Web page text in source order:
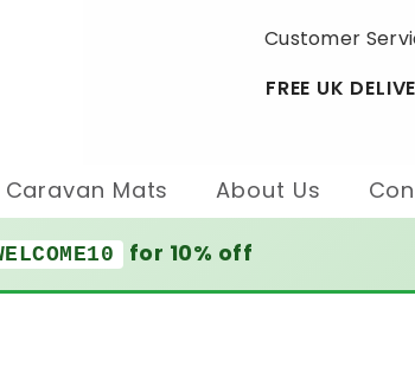
Customer
FREE UK
Caravan Mats About Us
for 10% off